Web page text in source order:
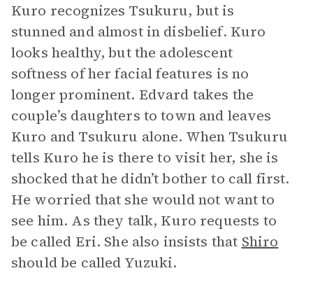
Kuro recognizes Tsukuru, but is
stunned and almost in disbelief. Kuro
looks healthy, but the adolescent
softness of her facial features is no
longer prominent. Edvard takes the
couple’s daughters to town and leaves
Kuro and Tsukuru alone. When Tsukuru
tells Kuro he is there to visit her, she is
shocked that he didn’t bother to call first.
He worried that she would not want to
see him. As they talk, Kuro requests to
be called Eri. She also insists that Shiro
should be called Yuzuki.